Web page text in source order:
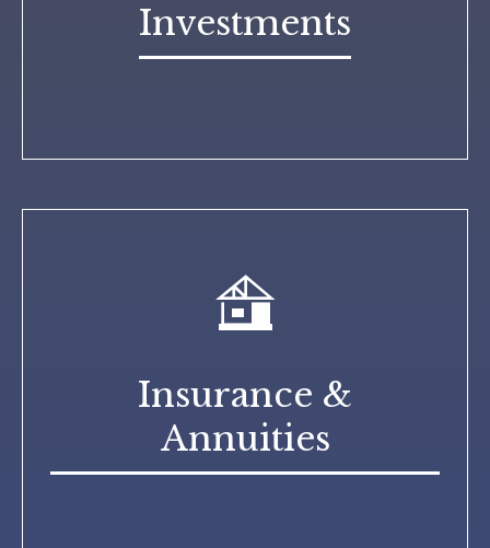
Investments
Insurance &
Annuities